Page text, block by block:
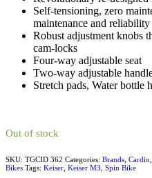
Self-tensioning, zero
maintenance and reliability
Robust adjustment knobs
cam-locks
Four-way adjustable seat
Two-way adjustable
Stretch pads, Water bottle
Out of stock
SKU: TGCID 362 Categories: Brands Cardio
Bikes Tags: Keiser Keiser M3 Spin Bike